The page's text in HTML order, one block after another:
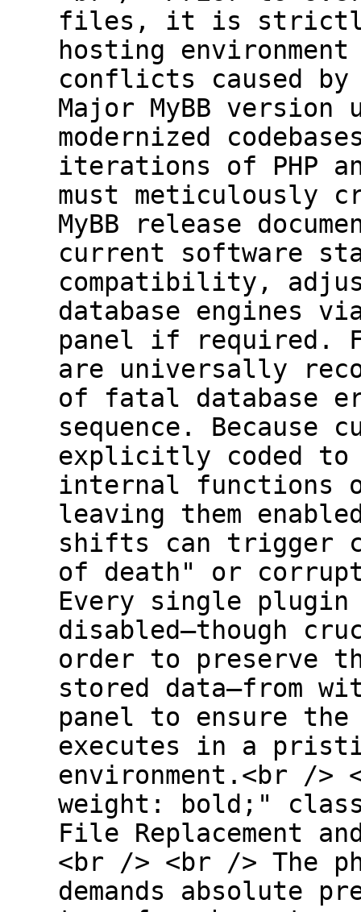
files, it is strictly
hosting
conflicts caused
Major MyBB
modernized
iterations of PHP
must meticulously
MyBB release
current software
compatibility,
database engines
panel if required.
are universally
of fatal database
sequence. Because
explicitly coded to
internal functions
leaving them
shifts can trigger
of death" or
Every single plugin
disabled—though
order to preserve
stored data—from
panel to ensure
executes in a
environment.<br />
weight: bold;"
File Replacement
<br /> <br /> The
demands absolute